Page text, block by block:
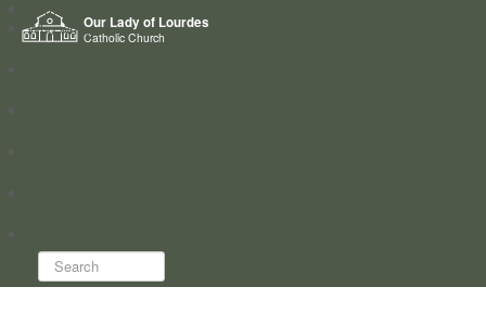
Our Lady of Lourdes
Catholic Church
Home
Who we are
Search...